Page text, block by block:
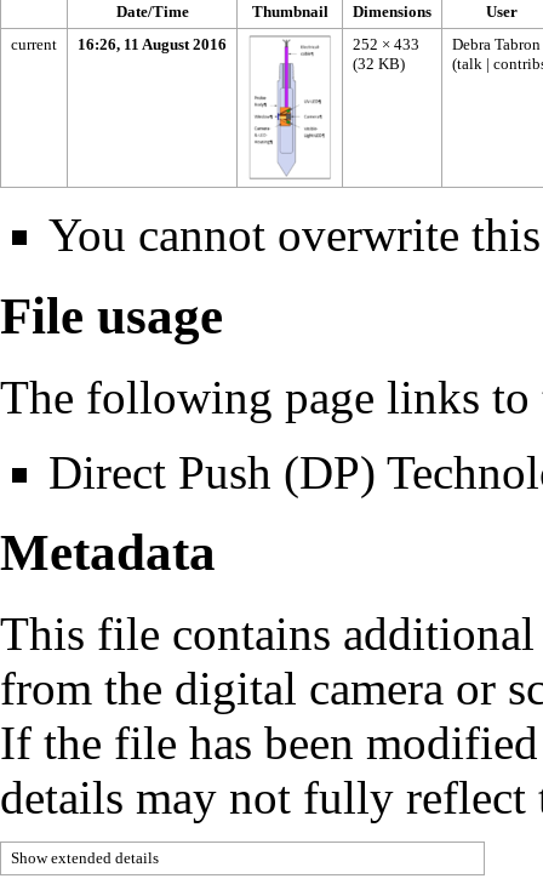
Date/Time Thumbnail Dimensions
User
current
16:26, 11 August 2016
252 × 433
(32 KB)
Debra Tabron
(talk |
You cannot overwrite
File usage
The following page links
Direct Push (DP)
Metadata
This file contains
from the digital camera or
If the file has been
details may not fully
Show extended details